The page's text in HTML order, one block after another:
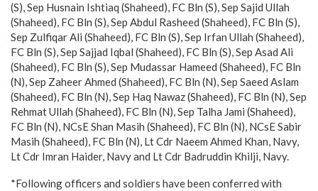
(S), Sep Husnain Ishtiaq (Shaheed), FC Bln (S), Sep Sajid Ullah
(Shaheed), FC Bln (S), Sep Abdul Rasheed (Shaheed), FC Bln (S),
Sep Zulfiqar Ali (Shaheed), FC Bln (S), Sep Irfan Ullah (Shaheed),
FC Bln (S), Sep Sajjad Iqbal (Shaheed), FC Bln (S), Sep Asad Ali
(Shaheed), FC Bln (S), Sep Mudassar Hameed (Shaheed), FC Bln
(N), Sep Zaheer Ahmed (Shaheed), FC Bln (N), Sep Saeed Aslam
(Shaheed), FC Bln (N), Sep Haq Nawaz (Shaheed), FC Bln (N), Sep
Rehmat Ullah (Shaheed), FC Bln (N), Sep Talha Jami (Shaheed),
FC Bln (N), NCsE Shan Masih (Shaheed), FC Bln (N), NCsE Sabir
Masih (Shaheed), FC Bln (N), Lt Cdr Naeem Ahmed Khan, Navy,
Lt Cdr Imran Haider, Navy and Lt Cdr Badruddin Khilji, Navy.
*Following officers and soldiers have been conferred with